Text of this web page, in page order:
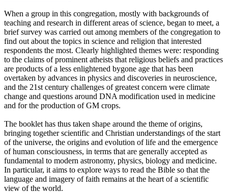
When a group in this congregation, mostly with backgrounds of
teaching and research in different areas of science, began to meet, a
brief survey was carried out among members of the congregation to
find out about the topics in science and religion that interested
respondents the most. Clearly highlighted themes were: responding
to the claims of prominent atheists that religious beliefs and practices
are products of a less enlightened bygone age that has been
overtaken by advances in physics and discoveries in neuroscience,
and the 21st century challenges of greatest concern were climate
change and questions around DNA modification used in medicine
and for the production of GM crops.
The booklet has thus taken shape around the theme of origins,
bringing together scientific and Christian understandings of the start
of the universe, the origins and evolution of life and the emergence
of human consciousness, in terms that are generally accepted as
fundamental to modern astronomy, physics, biology and medicine.
In particular, it aims to explore ways to read the Bible so that the
language and imagery of faith remains at the heart of a scientific
view of the world.